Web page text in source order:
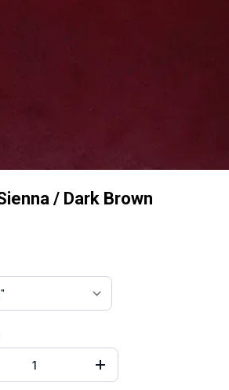
/ Dark Brown